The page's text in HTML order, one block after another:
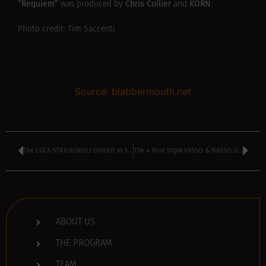
“Requiem” was produced by Chris Collier and KORN .
Photo credit: Tim Saccenti
Source: blabbermouth.net
The LUCA STRICAGNOLI concert in Sofia is cancelled The 4 hour shpw VASSO & NASSO is now available on podcast
ABOUT US
THE PROGRAM